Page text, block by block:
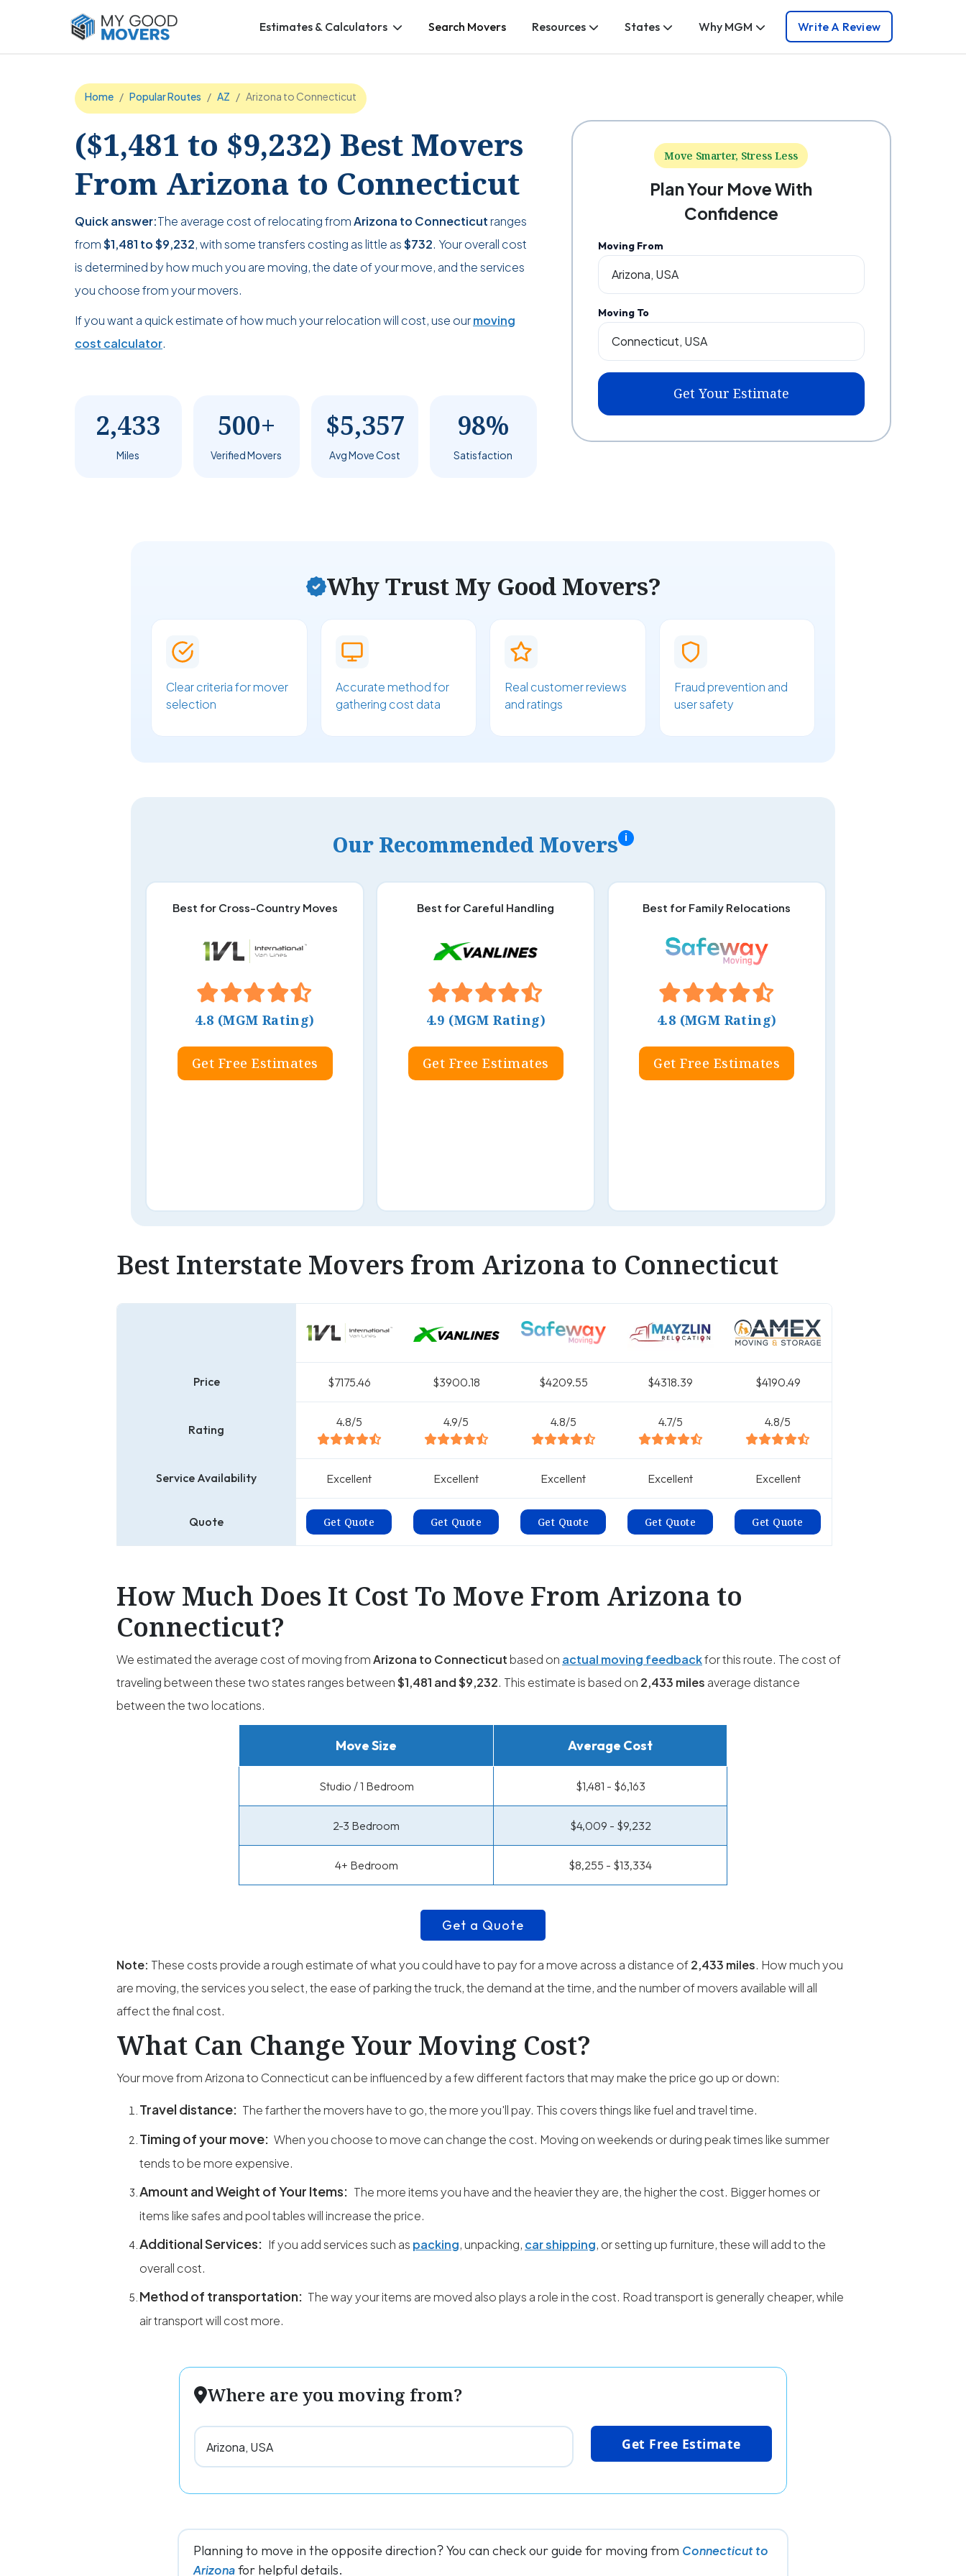
Estimates & Calculators Search Movers Resources States Why MGM Write A Review
Home Popular Routes AZ Arizona to Connecticut
($1,481 to $9,232) Best Movers
From Arizona to Connecticut
Quick answer:The average cost of relocating fromArizona to Connecticutranges
from$1,481 to $9,232, with some transfers costing as little as$732. Your overall cost
is determined by how much you are moving, the date of your move, and the services
you choose from your movers.
If you want a quick estimate of how much your relocation will cost, use ourmoving
cost calculator.
2,433
Miles
500+
Verified Movers
$5,357
Avg Move Cost
98%
Satisfaction
Move Smarter, Stress Less
Plan Your Move With
Confidence
Moving From
Moving To
Get Your Estimate
Why Trust My Good Movers?
Clear criteria for mover
selection
Accurate method for
gathering cost data
Real customer reviews
and ratings
Fraud prevention and
user safety
Our Recommended Movers i
Best for Cross-Country Moves
4.8 (MGM Rating)
Get Free Estimates
Best for Careful Handling
4.9 (MGM Rating)
Get Free Estimates
Best for Family Relocations
4.8 (MGM Rating)
Get Free Estimates
Best Interstate Movers from Arizona to Connecticut
Price $7175.46 $3900.18 $4209.55 $4318.39 $4190.49
Rating
4.8/5 4.9/5 4.8/5 4.7/5 4.8/5
Service Availability Excellent Excellent Excellent Excellent Excellent
Quote Get Quote Get Quote Get Quote Get Quote Get Quote
How Much Does It Cost To Move From Arizona to
Connecticut?
We estimated the average cost of moving fromArizona to Connecticut based on actual moving feedbackfor this route. The cost of
traveling between these two states ranges between$1,481 and $9,232. This estimate is based on 2,433 miles average distance
between the two locations.
Move Size Average Cost
Studio / 1 Bedroom $1,481 - $6,163
2-3 Bedroom $4,009 - $9,232
4+ Bedroom $8,255 - $13,334
Get a Quote
Note: These costs provide a rough estimate of what you could have to pay for a move across a distance of2,433 miles. How much you
are moving, the services you select, the ease of parking the truck, the demand at the time, and the number of movers available will all
affect the final cost.
What Can Change Your Moving Cost?
Your move from Arizona to Connecticut can be influenced by a few different factors that may make the price go up or down:
Travel distance: The farther the movers have to go, the more you'll pay. This covers things like fuel and travel time.
Timing of your move: When you choose to move can change the cost. Moving on weekends or during peak times like summer
tends to be more expensive.
Amount and Weight of Your Items: The more items you have and the heavier they are, the higher the cost. Bigger homes or
items like safes and pool tables will increase the price.
Additional Services: If you add services such as packing, unpacking, car shipping, or setting up furniture, these will add to the
overall cost.
Method of transportation: The way your items are moved also plays a role in the cost. Road transport is generally cheaper, while
air transport will cost more.
Where are you moving from?
Get Free Estimate
Planning to move in the opposite direction? You can check our guide for moving from Connecticut to
Arizonafor helpful details.